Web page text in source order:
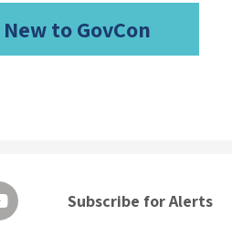
to GovCon
Subscribe for Alerts